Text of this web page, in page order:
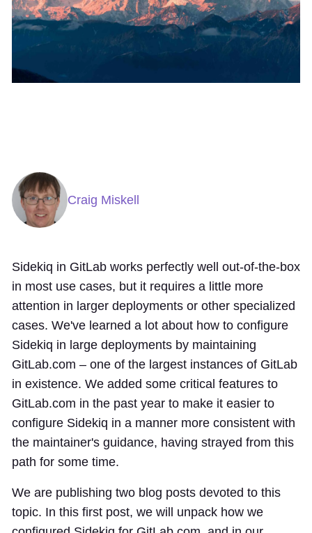
Craig Miskell
Sidekiq in GitLab works perfectly well out-of-the-box
in most use cases, but it requires a little more
attention in larger deployments or other specialized
cases. We've learned a lot about how to configure
Sidekiq in large deployments by maintaining
GitLab.com – one of the largest instances of GitLab
in existence. We added some critical features to
GitLab.com in the past year to make it easier to
configure Sidekiq in a manner more consistent with
the maintainer's guidance, having strayed from this
path for some time.
We are publishing two blog posts devoted to this
topic. In this first post, we will unpack how we